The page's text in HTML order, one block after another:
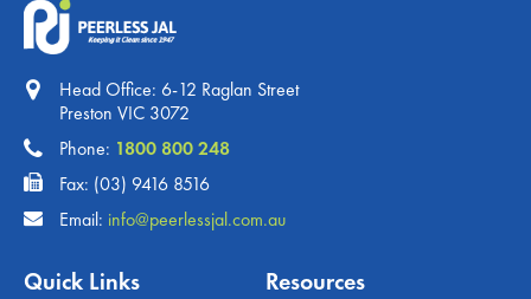
Head Office: 6-12 Raglan Street
Preston VIC 3072
Phone: 1800 800 248
Fax: (03) 9416 8516
Email: info@peerlessjal.com.au
Quick Links Resources